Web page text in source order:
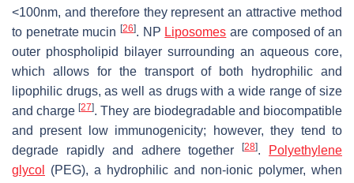
<100nm, and therefore they represent an attractive method
to penetrate mucin [26]. NP Liposomes are composed of an
outer phospholipid bilayer surrounding an aqueous core,
which allows for the transport of both hydrophilic and
lipophilic drugs, as well as drugs with a wide range of size
and charge[27]. They are biodegradable and biocompatible
and present low immunogenicity; however, they tend to
degrade rapidly and adhere together[28].
Polyethylene
glycol
(PEG), a hydrophilic and non-ionic polymer, when